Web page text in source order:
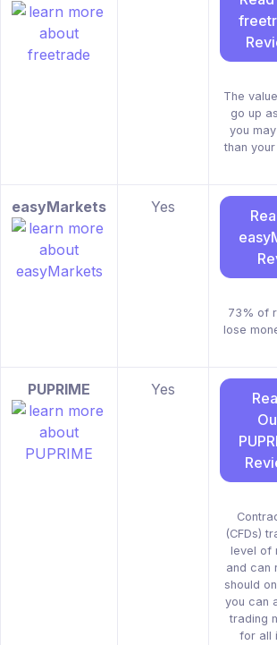
The
go up
you
than
easyMarkets Yes
73% of
lose
PUPRIME Yes
(CFDs)
level of
and can
should
you can
trading
for all